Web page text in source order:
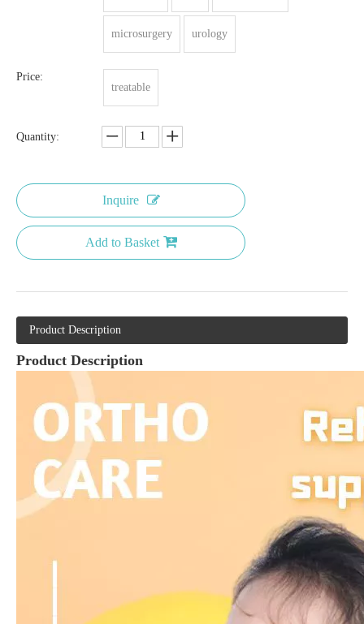
microsurgery urology
Price:
treatable
Quantity:
Inquire
Add to Basket
Product Description
Product Description